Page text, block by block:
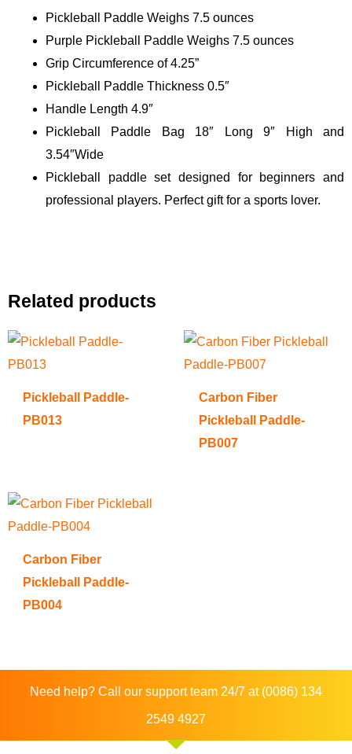
Pickleball Paddle Weighs 7.5 ounces
Purple Pickleball Paddle Weighs 7.5 ounces
Grip Circumference of 4.25”
Pickleball Paddle Thickness 0.5″
Handle Length 4.9″
Pickleball Paddle Bag 18″ Long 9″ High and
3.54″Wide
Pickleball paddle set designed for beginners and
professional players. Perfect gift for a sports lover.
Related products
Pickleball Paddle-
PB013
Carbon Fiber
Pickleball Paddle-
PB007
Carbon Fiber
Pickleball Paddle-
PB004
Need help? Call our support team 24/7 at (0086) 134
2549 4927